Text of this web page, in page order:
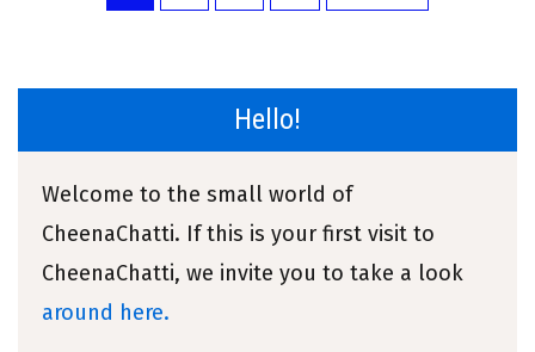
Hello!
Welcome to the small world of
CheenaChatti. If this is your first visit to
CheenaChatti, we invite you to take a look
around here.